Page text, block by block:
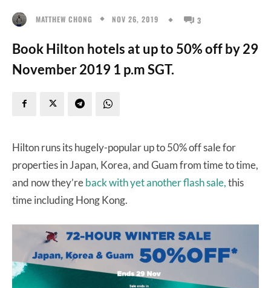
MATTHEW CHONG NOV 26, 2019 3
Book Hilton hotels at up to 50% off by 29
November 2019 1 p.m SGT.
Hilton runs its hugely-popular up to 50% off sale for
properties in Japan, Korea, and Guam from time to time,
and now they’reback with yet another flash sale,this
time including Hong Kong.